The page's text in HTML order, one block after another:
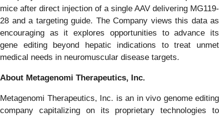
mice after direct injection of a single AAV delivering MG119-
28 and a targeting guide. The Company views this data as
encouraging as it explores opportunities to advance its
gene editing beyond hepatic indications to treat unmet
medical needs in neuromuscular disease targets.
About Metagenomi Therapeutics, Inc.
Metagenomi Therapeutics, Inc. is an in vivo genome editing
company capitalizing on its proprietary technologies to